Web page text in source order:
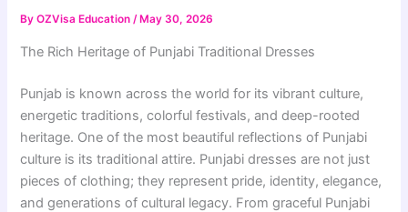
ByOZVisa Education/ May 30, 2026
The Rich Heritage of Punjabi Traditional Dresses
Punjab is known across the world for its vibrant culture,
energetic traditions, colorful festivals, and deep-rooted
heritage. One of the most beautiful reflections of Punjabi
culture is its traditional attire. Punjabi dresses are not just
pieces of clothing; they represent pride, identity, elegance,
and generations of cultural legacy. From graceful Punjabi